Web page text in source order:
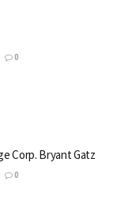
0
Corp. Bryant Gatz
0